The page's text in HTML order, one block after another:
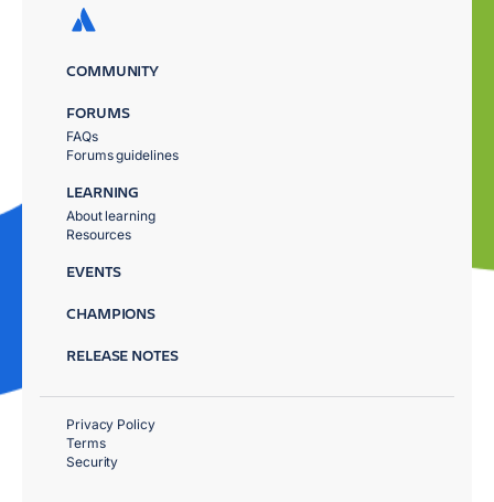
COMMUNITY
FORUMS
FAQs
Forums guidelines
LEARNING
About learning
Resources
EVENTS
CHAMPIONS
RELEASE NOTES
Privacy Policy
Terms
Security